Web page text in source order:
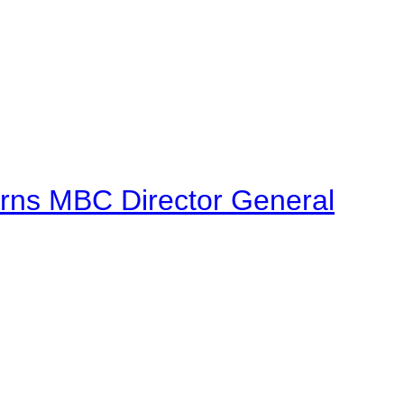
MBC Director General